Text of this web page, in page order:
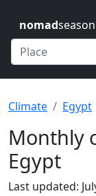
nomadseason
Climate Egypt
Monthly
Egypt
Last updated: